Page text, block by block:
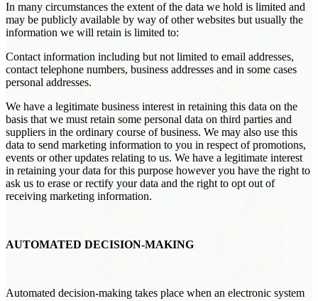
In many circumstances the extent of the data we hold is limited and
may be publicly available by way of other websites but usually the
information we will retain is limited to:
Contact information including but not limited to email addresses,
contact telephone numbers, business addresses and in some cases
personal addresses.
We have a legitimate business interest in retaining this data on the
basis that we must retain some personal data on third parties and
suppliers in the ordinary course of business. We may also use this
data to send marketing information to you in respect of promotions,
events or other updates relating to us. We have a legitimate interest
in retaining your data for this purpose however you have the right to
ask us to erase or rectify your data and the right to opt out of
receiving marketing information.
AUTOMATED DECISION-MAKING
Automated decision-making takes place when an electronic system